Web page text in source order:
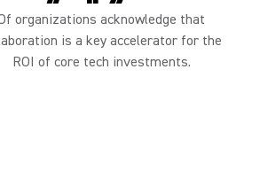
organizations acknowledge that
is a key accelerator for the
ROI of core tech investments.